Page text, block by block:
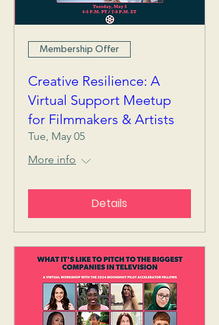
Membership Offer
Creative Resilience: A
Virtual Support Meetup
for Filmmakers & Artists
Tue, May 05
More info
Details